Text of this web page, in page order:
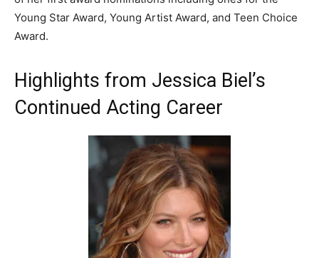
Young Star Award, Young Artist Award, and Teen Choice
Award.
Highlights from Jessica Biel’s
Continued Acting Career